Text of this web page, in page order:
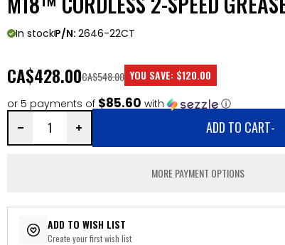
In stockP/N: 2646-22CT
CA$428.00
or 5 payments of $85.60 with ⓘ
CA$548.00 YOU SAVE: $120.00
ADD TO CART-
MORE PAYMENT OPTIONS
ADD TO WISH LIST
Create your first wish list